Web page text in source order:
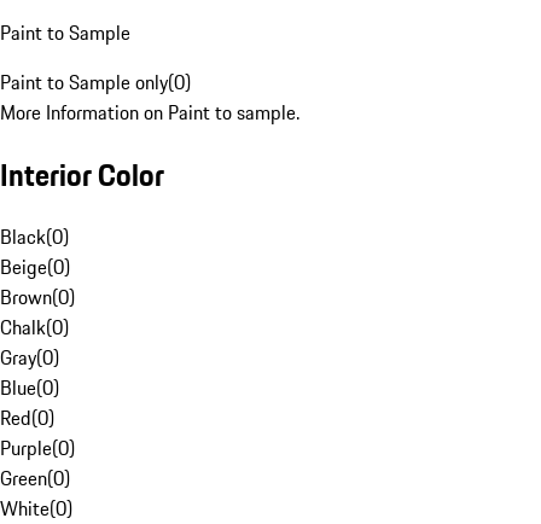
Paint to Sample
Paint to Sample only(0)
More Information on Paint to sample.
Interior Color
Black(0)
Beige(0)
Brown(0)
Chalk(0)
Gray(0)
Blue(0)
Red(0)
Purple(0)
Green(0)
White(0)